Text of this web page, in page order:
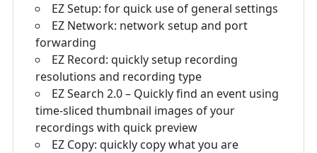
EZ Setup: for quick use of general settings
EZ Network: network setup and port
forwarding
EZ Record: quickly setup recording
resolutions and recording type
EZ Search 2.0 – Quickly find an event using
time-sliced thumbnail images of your
recordings with quick preview
EZ Copy: quickly copy what you are